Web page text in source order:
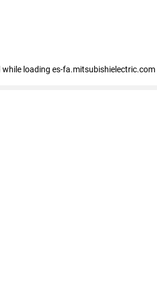
while loading es-fa.mitsubishielectric.com